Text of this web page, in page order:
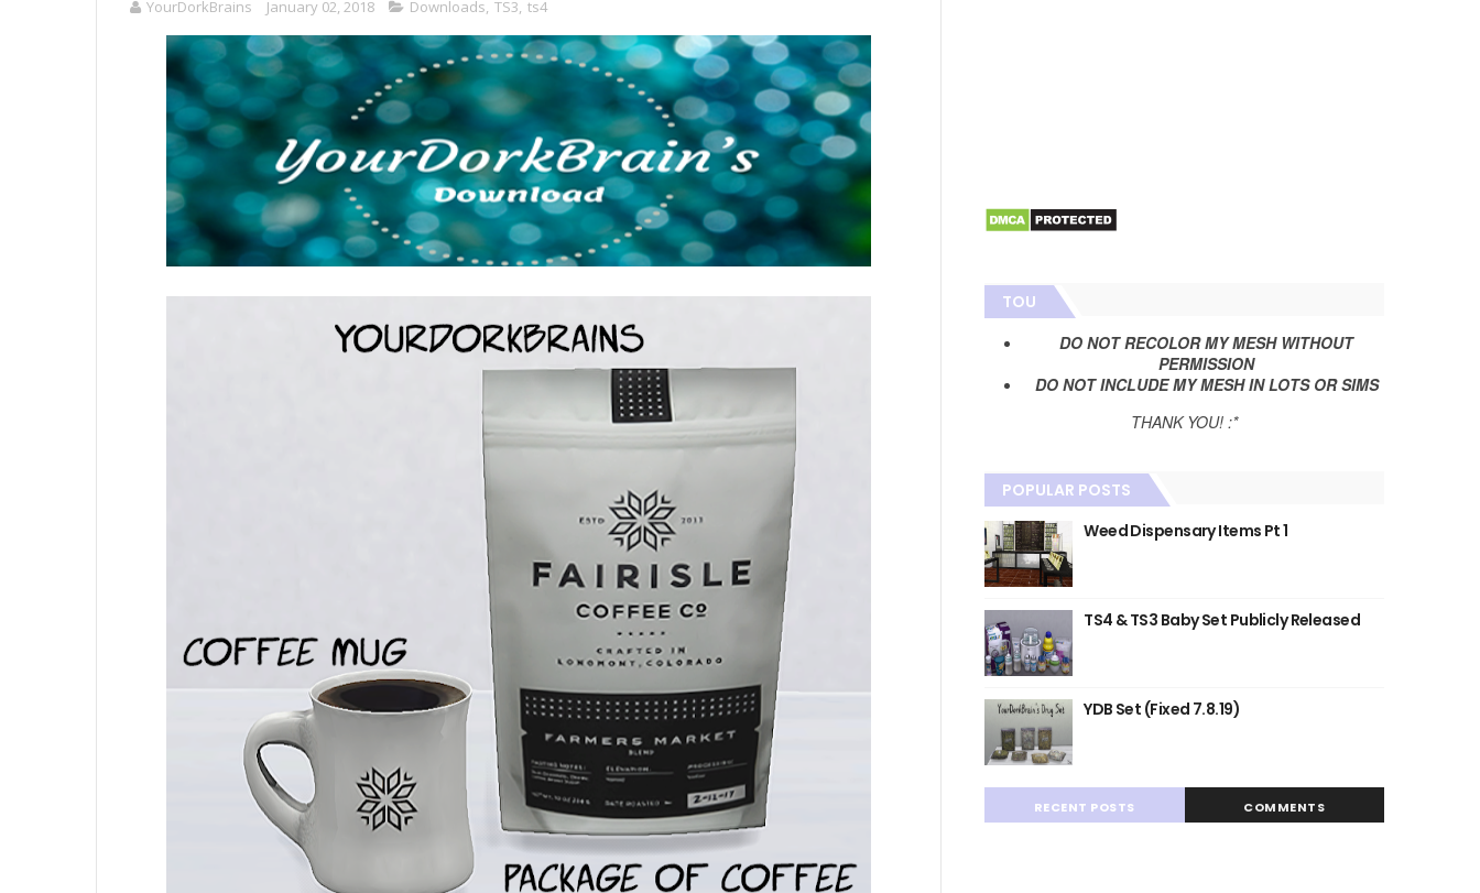
YourDorkBrains January 02, 2018 Downloads, TS3, ts4
TOU
DO NOT RECOLOR MY MESH WITHOUT
PERMISSION
DO NOT INCLUDE MY MESH IN LOTS OR SIMS
THANK YOU! :*
POPULAR POSTS
Weed Dispensary Items Pt 1
TS4 & TS3 Baby Set Publicly Released
YDB Set (Fixed 7.8.19)
RECENT POSTS COMMENTS